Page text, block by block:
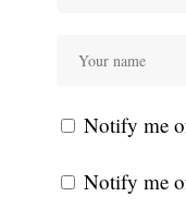
Notify me
Notify me